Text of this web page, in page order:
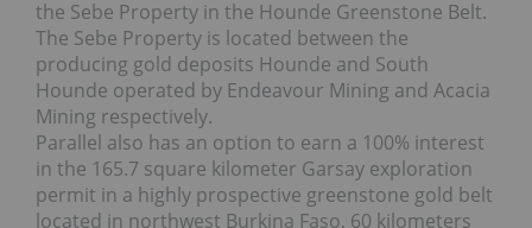
the Sebe Property in the Hounde Greenstone Belt.
The Sebe Property is located between the
producing gold deposits Hounde and South
Hounde operated by Endeavour Mining and Acacia
Mining respectively.
Parallel also has an option to earn a 100% interest
in the 165.7 square kilometer Garsay exploration
permit in a highly prospective greenstone gold belt
located in northwest Burkina Faso, 60 kilometers